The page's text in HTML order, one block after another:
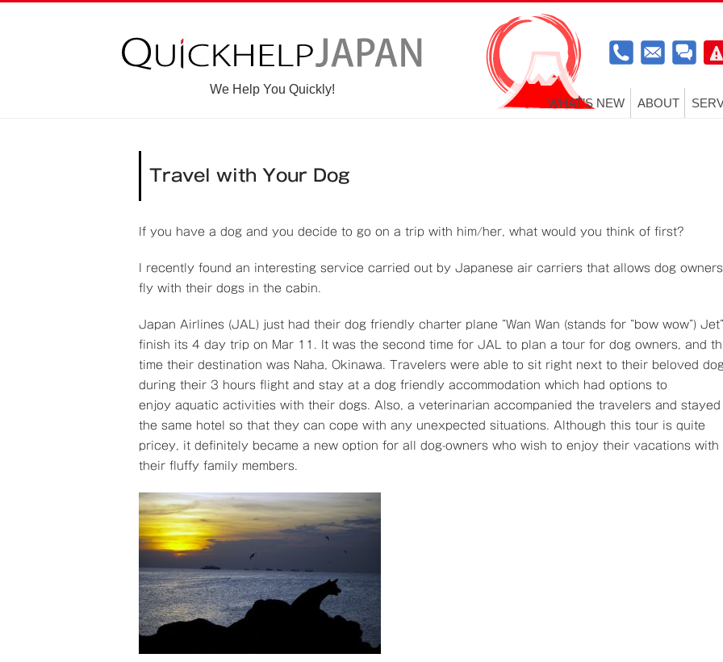
We Help You Quickly!
WHAT’S NEW
ABOUT
Travel with Your Dog
If you have a dog and you decide to go on a trip with him/her, what would you think of first?
I recently found an interesting service carried out by Japanese air carriers that allows dog
fly with their dogs in the cabin.
Japan Airlines (JAL) just had their dog friendly charter plane “Wan Wan (stands for “bow wow”) Jet”
finish its 4 day trip on Mar 11. It was the second time for JAL to plan a tour for dog owners, and
time their destination was Naha, Okinawa. Travelers were able to sit right next to their beloved
during their 3 hours flight and stay at a dog friendly accommodation which had options to
enjoy aquatic activities with their dogs. Also, a veterinarian accompanied the travelers and stayed
the same hotel so that they can cope with any unexpected situations. Although this tour is quite
pricey, it definitely became a new option for all dog-owners who wish to enjoy their vacations with
their fluffy family members.